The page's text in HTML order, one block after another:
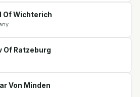
Of Wichterich
Of Ratzeburg
Von Minden